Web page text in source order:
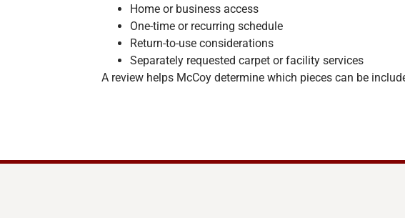
Home or business access
One-time or recurring schedule
Return-to-use considerations
Separately requested carpet or facility services
A review helps McCoy determine which pieces can be